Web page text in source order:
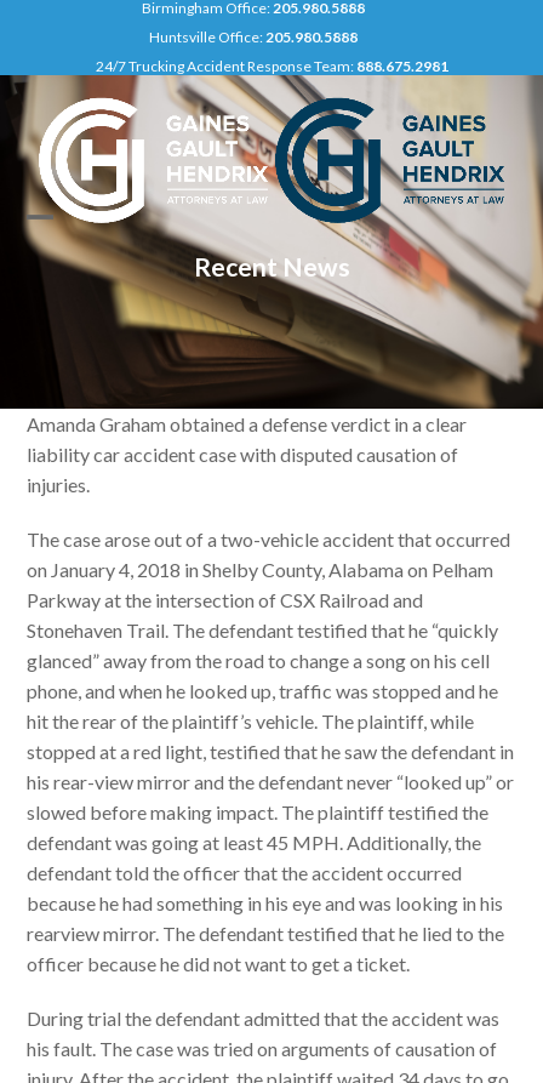
content
Birmingham Office:205.980.5888
Huntsville Office:205.980.5888
24/7 Trucking Accident Response Team: 888.675.2981
Open
mobile
menu
Close
mobile
menu
Recent News
Amanda Graham obtained a defense verdict in a clear
liability car accident case with disputed causation of
injuries.
The case arose out of a two-vehicle accident that occurred
on January 4, 2018 in Shelby County, Alabama on Pelham
Parkway at the intersection of CSX Railroad and
Stonehaven Trail. The defendant testified that he “quickly
glanced” away from the road to change a song on his cell
phone, and when he looked up, traffic was stopped and he
hit the rear of the plaintiff’s vehicle. The plaintiff, while
stopped at a red light, testified that he saw the defendant in
his rear-view mirror and the defendant never “looked up” or
slowed before making impact. The plaintiff testified the
defendant was going at least 45 MPH. Additionally, the
defendant told the officer that the accident occurred
because he had something in his eye and was looking in his
rearview mirror. The defendant testified that he lied to the
officer because he did not want to get a ticket.
During trial the defendant admitted that the accident was
his fault. The case was tried on arguments of causation of